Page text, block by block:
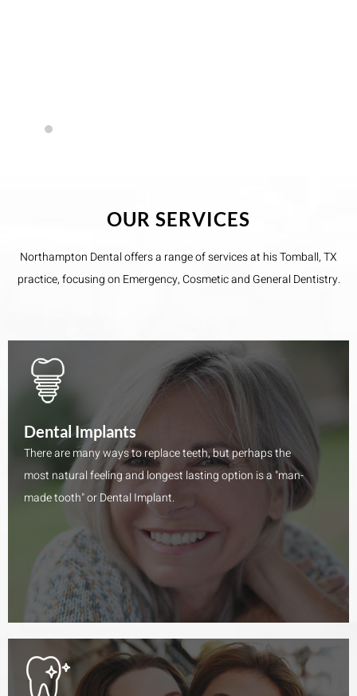
OUR SERVICES
Northampton Dental​ offers a range of services at his Tomball, TX
practice, focusing on Emergency, Cosmetic and General Dentistry.
Dental Implants
There are many ways to replace teeth, but perhaps the
most natural feeling and longest lasting option is a "man-
made tooth" or Dental Implant.